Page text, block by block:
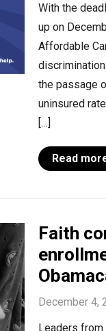
With the
up on
Affordable
the passage
uninsured
[…]
Read
Faith
December 4,
Leaders